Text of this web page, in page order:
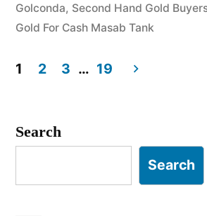
Masab
Golconda, Second Hand Gold
Gold For Cash Masab Tank
pagination
1 2 3 … 19
Search
Search